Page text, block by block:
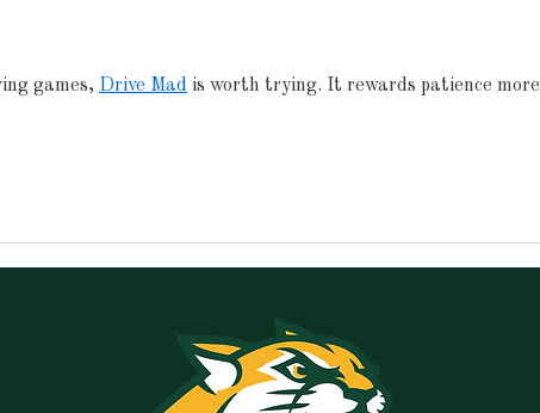
games, Drive Mad is worth trying. It rewards patience more